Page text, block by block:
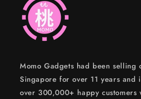
Momo Gadgets had been selling
Singapore for over 11 years and
over 300,000+ happy